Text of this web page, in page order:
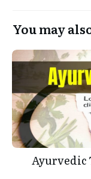
You may
Ayurvedic